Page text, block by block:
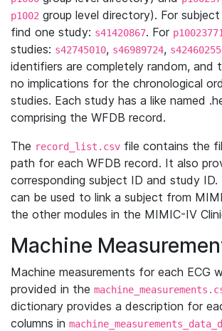
p1002 group level directory). For subject
find one study: s41420867. For p10023771
studies: s42745010, s46989724, s42460255
identifiers are completely random, and
no implications for the chronological
studies. Each study has a like named
comprising the WFDB record.
The record_list.csv file contains the
path for each WFDB record. It also
corresponding subject ID and study
can be used to link a subject from
the other modules in the MIMIC-IV
Machine
Machine measurements for each ECG
provided in the
dictionary provides a description for
columns in